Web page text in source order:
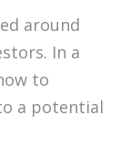
around
In a
to
a potential